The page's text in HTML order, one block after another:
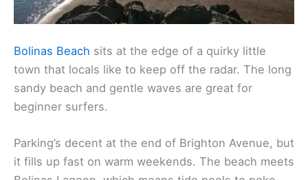
Bolinas Beach sits at the edge of a quirky little
town that locals like to keep off the radar. The long
sandy beach and gentle waves are great for
beginner surfers.
Parking’s decent at the end of Brighton Avenue, but
it fills up fast on warm weekends. The beach meets